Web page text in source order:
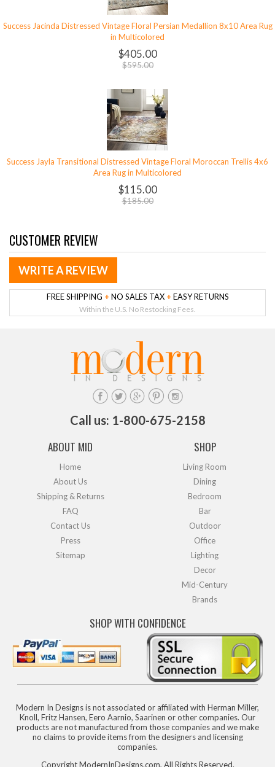
Success Jacinda Distressed Vintage Floral Persian Medallion 8x10 Area Rug
in Multicolored
$405.00
$595.00
Success Jayla Transitional Distressed Vintage Floral Moroccan Trellis 4x6
Area Rug in Multicolored
$115.00
$185.00
CUSTOMER REVIEW
WRITE A REVIEW
FREE SHIPPING + NO SALES TAX + EASY RETURNS
Within the U.S. No Restocking Fees.
Call us: 1-800-675-2158
ABOUT MID
Home
About Us
Shipping & Returns
FAQ
Contact Us
Press
Sitemap
SHOP
Living Room
Dining
Bedroom
Bar
Outdoor
Office
Lighting
Decor
Mid-Century
Brands
SHOP WITH CONFIDENCE
Modern In Designs is not associated or affiliated with Herman Miller,
Knoll, Fritz Hansen, Eero Aarnio, Saarinen or other companies. Our
products are not manufactured from those companies and we make
no claims to provide items from the designers and licensing
companies.
Copyright ModernInDesigns.com, All Rights Reserved.